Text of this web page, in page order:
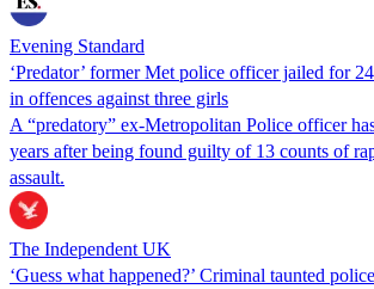
Evening Standard
‘Predator’ former Met police officer jailed for
in offences against three girls
A “predatory” ex-Metropolitan Police officer
years after being found guilty of 13 counts of
assault.
The Independent UK
‘Guess what happened?’ Criminal taunted